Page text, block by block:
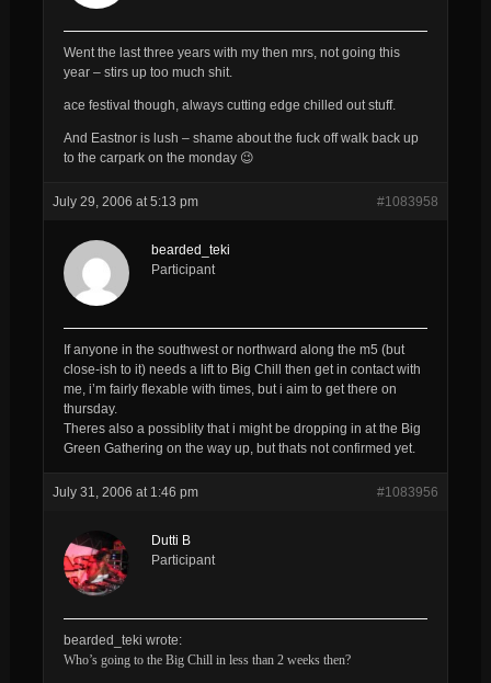
Went the last three years with my then mrs, not going this
year – stirs up too much shit.
ace festival though, always cutting edge chilled out stuff.
And Eastnor is lush – shame about the fuck off walk back up
to the carpark on the monday 😉
July 29, 2006 at 5:13 pm #1083958
bearded_teki
Participant
If anyone in the southwest or northward along the m5 (but
close-ish to it) needs a lift to Big Chill then get in contact with
me, i’m fairly flexable with times, but i aim to get there on
thursday.
Theres also a possiblity that i might be dropping in at the Big
Green Gathering on the way up, but thats not confirmed yet.
July 31, 2006 at 1:46 pm #1083956
Dutti B
Participant
bearded_teki wrote:
Who’s going to the Big Chill in less than 2 weeks then?